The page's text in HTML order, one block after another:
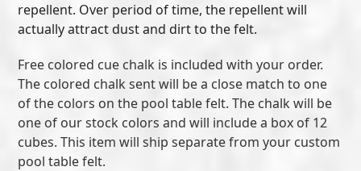
repellent. Over period of time, the repellent will
actually attract dust and dirt to the felt.
Free colored cue chalk is included with your order.
The colored chalk sent will be a close match to one
of the colors on the pool table felt. The chalk will be
one of our stock colors and will include a box of 12
cubes. This item will ship separate from your custom
pool table felt.